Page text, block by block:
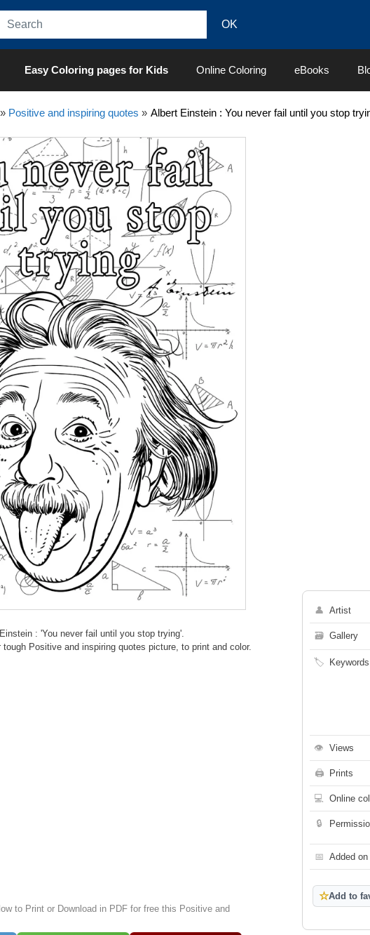
Easy Coloring pages for Kids Online Coloring eBooks
Positive and inspiring quotes » Albert Einstein : You never fail until you stop
: 'You never fail until you stop trying'.
tough Positive and inspiring quotes picture, to print and color.
to Print or Download in PDF for free this Positive and
👤 Artist
🗃 Gallery
🏷 Keywords
👁 Views
🖨 Prints
💻 Online
🔒
📅 Added on
☆Add to